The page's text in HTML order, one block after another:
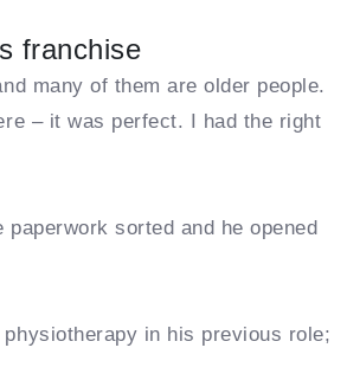
franchise
many of them are older people.
– it was perfect. I had the right
sorted and he opened
in his previous role;